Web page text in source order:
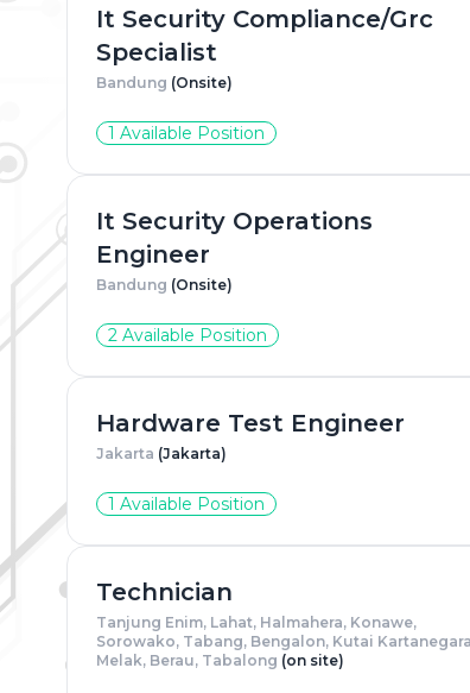
It Security Compliance/Grc
Specialist
Bandung (Onsite)
1 Available Position
It Security Operations
Engineer
Bandung (Onsite)
2 Available Position
Hardware Test Engineer
Jakarta (Jakarta)
1 Available Position
Technician
Tanjung Enim, Lahat, Halmahera, Konawe,
Sorowako, Tabang, Bengalon, Kutai
Melak, Berau, Tabalong (on site)